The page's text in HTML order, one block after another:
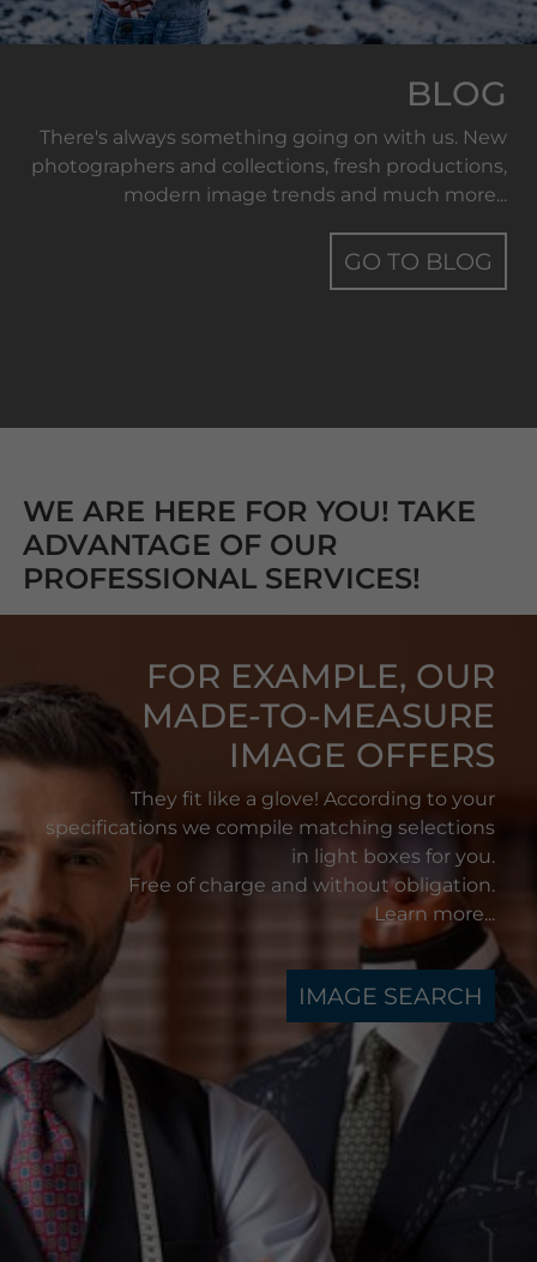
BLOG
There's always something going on with us. New
photographers and collections, fresh productions,
modern image trends and much more...
GO TO BLOG
WE ARE HERE FOR YOU! TAKE
ADVANTAGE OF OUR
PROFESSIONAL SERVICES!
FOR EXAMPLE, OUR
MADE-TO-MEASURE
IMAGE OFFERS
They fit like a glove! According to your
specifications we compile matching selections
in light boxes for you.
Free of charge and without obligation.
Learn more...
IMAGE SEARCH